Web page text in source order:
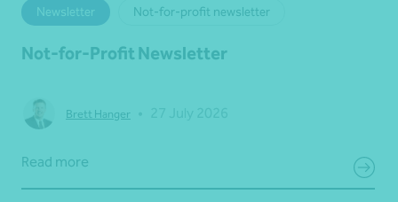
Newsletter Not-for-profit newsletter
Not-for-Profit Newsletter
Brett Hanger
Read more